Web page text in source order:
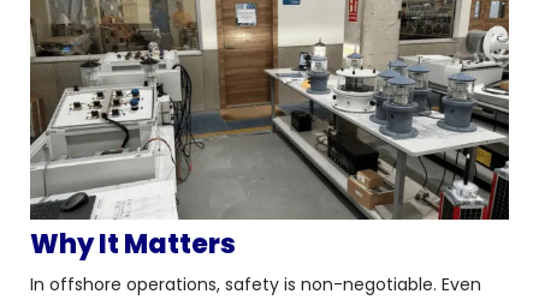
Why It Matters
In offshore operations, safety is non-negotiable. Even